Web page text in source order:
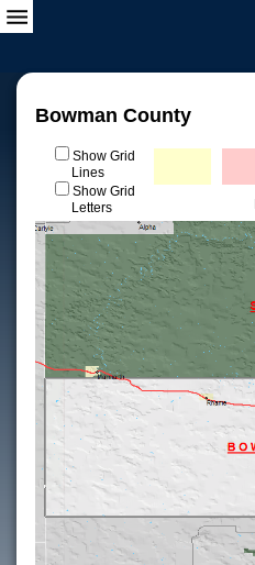
Bowman County
Show Grid
Lines
Show Grid
Letters